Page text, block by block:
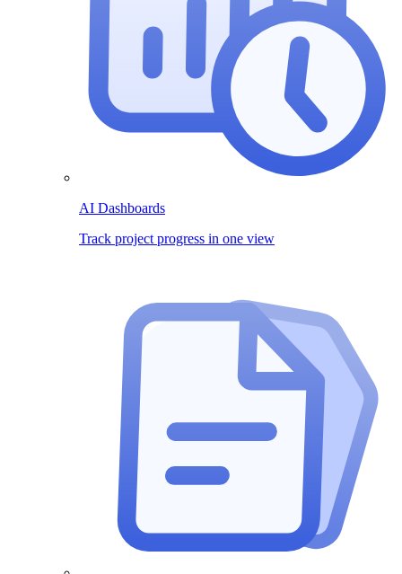
AI Dashboards
Track project progress in one view